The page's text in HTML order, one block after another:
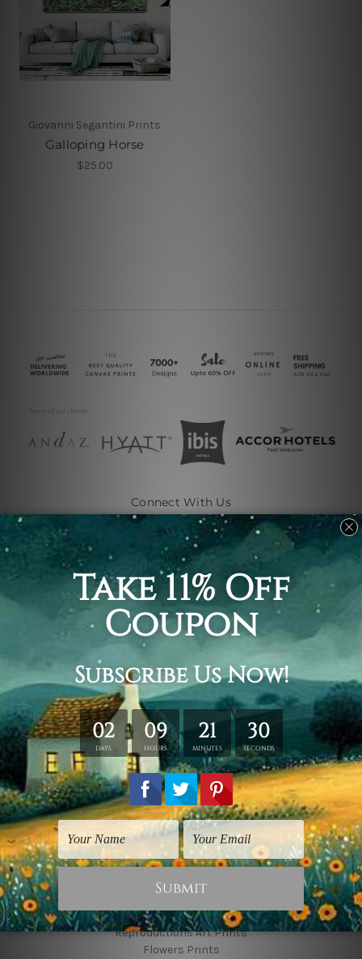
Giovanni Segantini Prints
Galloping Horse
$25.00
Connect With Us
Navigate
Shipping & Returns
Customer Showcase
Contact Us
Sitemap
Categories
Subjects
Art Styles
Artists
Shape
Colors
Popular Brands
Animal Prints
Reproductions Art Prints
Flowers Prints